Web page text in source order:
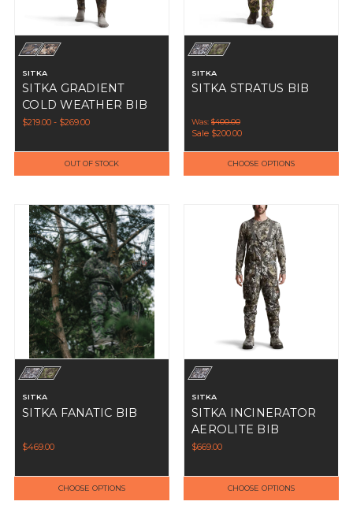
SITKA
SITKA GRADIENT
COLD WEATHER BIB
$219.00 - $269.00
OUT OF STOCK
SITKA
SITKA STRATUS BIB
Was: $400.00
Sale $200.00
CHOOSE OPTIONS
SITKA
SITKA FANATIC BIB
$469.00
CHOOSE OPTIONS
SITKA
SITKA INCINERATOR
AEROLITE BIB
$669.00
CHOOSE OPTIONS